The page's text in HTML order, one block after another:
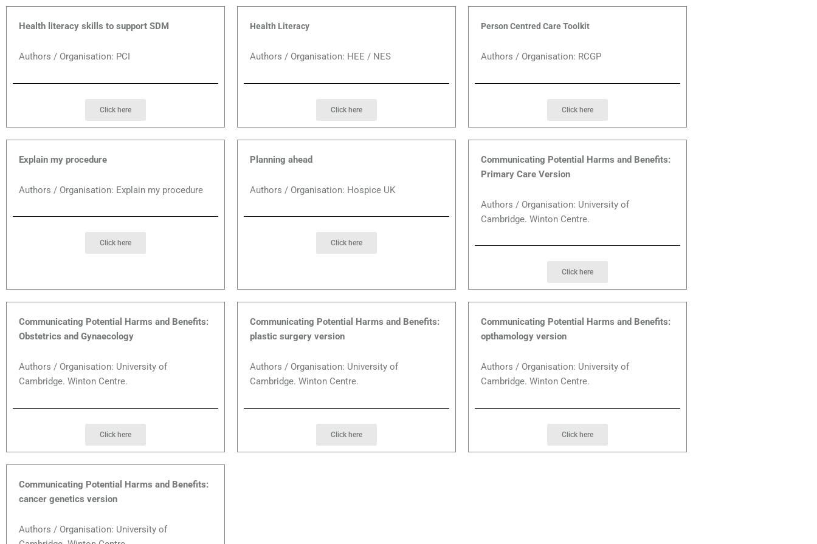
Health literacy skills to support SDM
Authors / Organisation: PCI
Click here
Health Literacy
Authors / Organisation: HEE / NES
Click here
Person Centred Care Toolkit
Authors / Organisation: RCGP
Click here
Explain my procedure
Authors / Organisation: Explain my procedure
Click here
Planning ahead
Authors / Organisation: Hospice UK
Click here
Communicating Potential Harms and Benefits:
Primary Care Version
Authors / Organisation: University of
Cambridge. Winton Centre.
Click here
Communicating Potential Harms and Benefits:
Obstetrics and Gynaecology
Authors / Organisation: University of
Cambridge. Winton Centre.
Click here
Communicating Potential Harms and Benefits:
plastic surgery version
Authors / Organisation: University of
Cambridge. Winton Centre.
Click here
Communicating Potential Harms and Benefits:
opthamology version
Authors / Organisation: University of
Cambridge. Winton Centre.
Click here
Communicating Potential Harms and Benefits:
cancer genetics version
Authors / Organisation: University of